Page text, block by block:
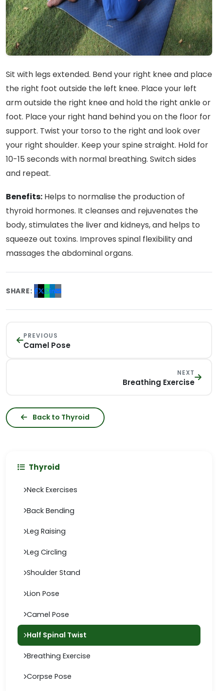
Sit with legs extended. Bend your right knee and place
the right foot outside the left knee. Place your left
arm outside the right knee and hold the right ankle or
foot. Place your right hand behind you on the floor for
support. Twist your torso to the right and look over
your right shoulder. Keep your spine straight. Hold for
10-15 seconds with normal breathing. Switch sides
and repeat.
Benefits: Helps to normalise the production of
thyroid hormones. It cleanses and rejuvenates the
body, stimulates the liver and kidneys, and helps to
squeeze out toxins. Improves spinal flexibility and
massages the abdominal organs.
SHARE:
PREVIOUS
Camel Pose
NEXT
Breathing Exercise
Back to Thyroid
Thyroid
Neck Exercises
Back Bending
Leg Raising
Leg Circling
Shoulder Stand
Lion Pose
Camel Pose
Half Spinal Twist
Breathing Exercise
Corpse Pose